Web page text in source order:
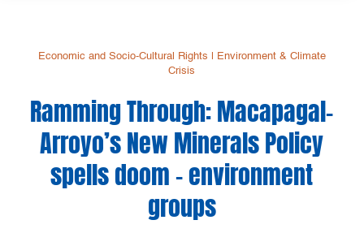
Economic and Socio-Cultural Rights
Environment & Climate
Crisis
Ramming Through: Macapagal-
Arroyo’s New Minerals Policy
spells doom – environment
groups